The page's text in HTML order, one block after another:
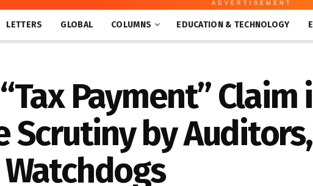
ADVERTISEMENT
LETTERS GLOBAL COLUMNS EDUCATION & TECHNOLOGY
Payment” Claim
Scrutiny by Auditors,